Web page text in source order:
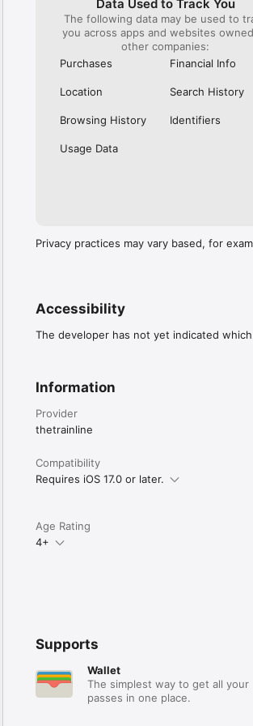
Our International Partners:
Across Europe, you can browse routes
(France), Thalys (France), Renfe (Spain),
(Austria), SBB (Switzerland), SNCB
No matter who you choose to rail with,
journey. So, download our FREE
UK and Europe like a pro.
Visit our FAQs page to find out more:
Or, follow us on social:
Data Used to Track You
The following data may be used to
you across apps and websites
other companies:
Purchases
Financial Info
Location Search History
Browsing History Identifiers
Usage Data
Privacy practices may vary based, for
Accessibility
The developer has not yet indicated
Information
Provider
thetrainline
Compatibility
Requires iOS 17.0 or later.
Age Rating
4+
Supports
Wallet
The simplest way to get all your
passes in one place.